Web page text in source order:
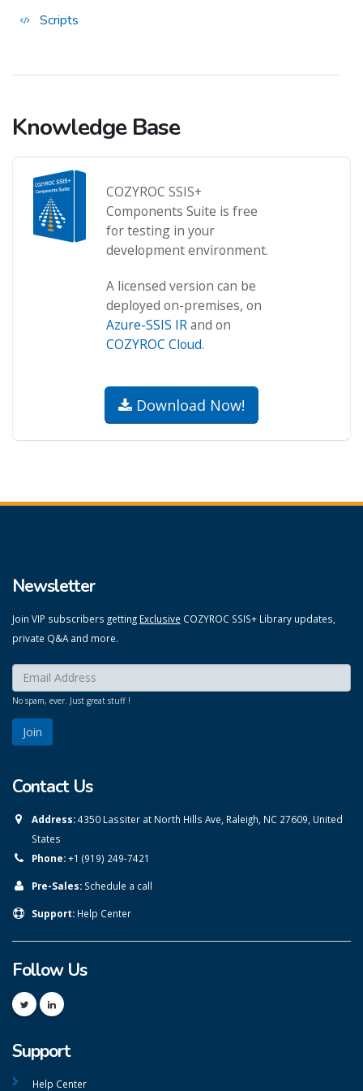
Scripts
Knowledge Base
COZYROC SSIS+
Components Suite is free
for testing in your
development environment.
A licensed version can be
deployed on-premises, on
Azure-SSIS IRand on
COZYROC Cloud.
Download Now!
Newsletter
Join VIP subscribers getting Exclusive COZYROC SSIS+ Library updates,
private Q&A and more.
Enter your email here:
No spam, ever. Just great stuff !
Contact Us
Address:4350 Lassiter at North Hills Ave, Raleigh, NC 27609, United
States
Phone:+1 (919) 249-7421
Pre-Sales: Schedule a call
Support: Help Center
Follow Us
Support
Help Center